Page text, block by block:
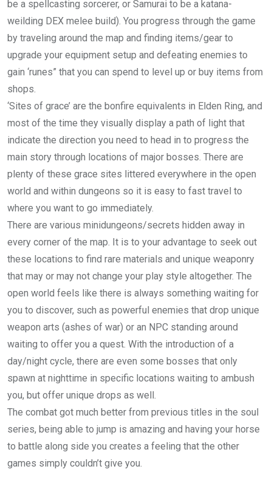
be a spellcasting sorcerer, or Samurai to be a katana-
weilding DEX melee build). You progress through the game
by traveling around the map and finding items/gear to
upgrade your equipment setup and defeating enemies to
gain ‘runes” that you can spend to level up or buy items from
shops.
‘Sites of grace’ are the bonfire equivalents in Elden Ring, and
most of the time they visually display a path of light that
indicate the direction you need to head in to progress the
main story through locations of major bosses. There are
plenty of these grace sites littered everywhere in the open
world and within dungeons so it is easy to fast travel to
where you want to go immediately.
There are various minidungeons/secrets hidden away in
every corner of the map. It is to your advantage to seek out
these locations to find rare materials and unique weaponry
that may or may not change your play style altogether. The
open world feels like there is always something waiting for
you to discover, such as powerful enemies that drop unique
weapon arts (ashes of war) or an NPC standing around
waiting to offer you a quest. With the introduction of a
day/night cycle, there are even some bosses that only
spawn at nighttime in specific locations waiting to ambush
you, but offer unique drops as well.
The combat got much better from previous titles in the soul
series, being able to jump is amazing and having your horse
to battle along side you creates a feeling that the other
games simply couldn’t give you.